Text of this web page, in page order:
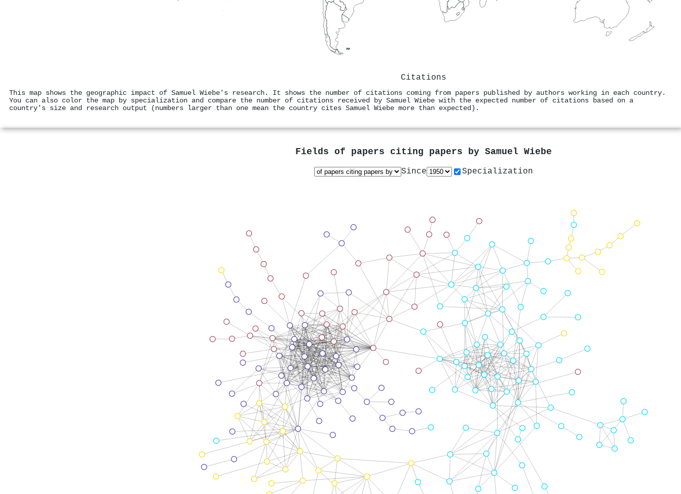
Citations
This map shows the geographic impact of Samuel Wiebe's research. It shows the number of citations coming from papers published by authors working in each country.
You can also color the map by specialization and compare the number of citations received by Samuel Wiebe with the expected number of citations based on a
country's size and research output (numbers larger than one mean the country cites Samuel Wiebe more than expected).
Fields of papers citing papers by Samuel Wiebe
Since Specialization